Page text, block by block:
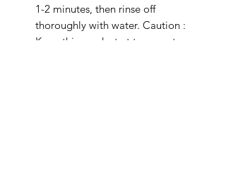
1-2 minutes, then rinse off
thoroughly with water. Caution :
Keep this product at temperature